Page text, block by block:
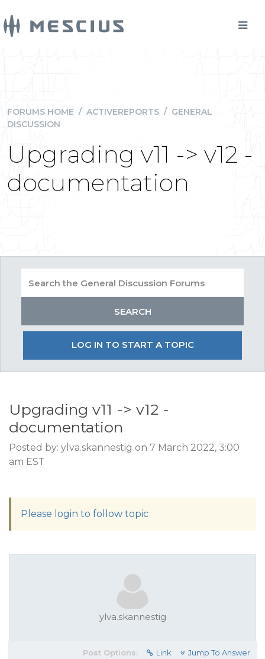
FORUMS HOME / ACTIVEREPORTS / GENERAL
DISCUSSION
Upgrading v11 -> v12 -
documentation
LOG IN TO START A TOPIC
Upgrading v11 -> v12 -
documentation
Posted by: ylva.skannestig on 7 March 2022, 3:00
am EST
Please login to follow topic
ylva.skannestig
Post Options: Link Jump To Answer